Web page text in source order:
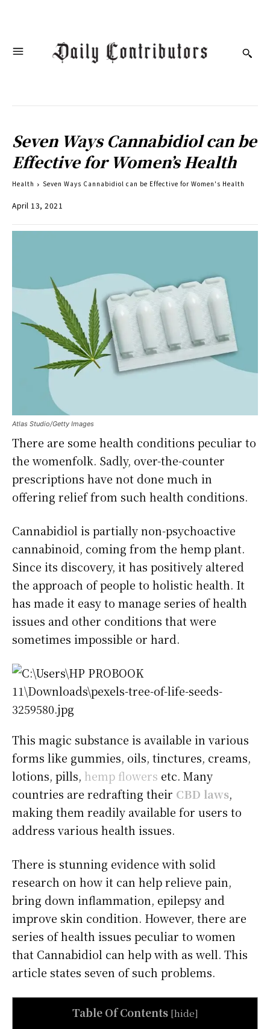
Seven Ways Cannabidiol can be
Effective for Women’s Health
Health Seven Ways Cannabidiol can be Effective for Women's Health
April 13, 2021
Atlas Studio/Getty Images
There are some health conditions peculiar to
the womenfolk. Sadly, over-the-counter
prescriptions have not done much in
offering relief from such health conditions.
Cannabidiol is partially non-psychoactive
cannabinoid, coming from the hemp plant.
Since its discovery, it has positively altered
the approach of people to holistic health. It
has made it easy to manage series of health
issues and other conditions that were
sometimes impossible or hard.
This magic substance is available in various
forms like gummies, oils, tinctures, creams,
lotions, pills, hemp flowers etc. Many
countries are redrafting their CBD laws,
making them readily available for users to
address various health issues.
There is stunning evidence with solid
research on how it can help relieve pain,
bring down inflammation, epilepsy and
improve skin condition. However, there are
series of health issues peculiar to women
that Cannabidiol can help with as well. This
article states seven of such problems.
Table Of Contents [hide]